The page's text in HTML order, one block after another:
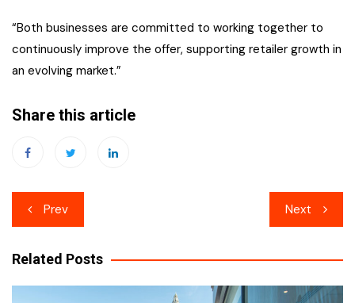
“Both businesses are committed to working together to
continuously improve the offer, supporting retailer growth in
an evolving market.”
Share this article
Post
navigation
Prev Next
Related Posts